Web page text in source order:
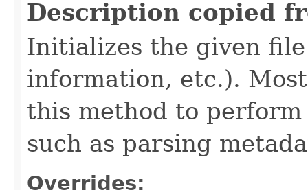
Description copied
Initializes the given
information, etc.).
this method to
such as parsing
Overrides: